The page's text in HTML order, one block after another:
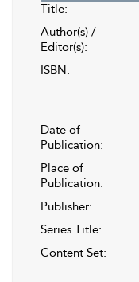
Title:
Author(s) /
Editor(s):
ISBN:
Date of
Publication:
Place of
Publication:
Publisher:
Series Title:
Content Set: